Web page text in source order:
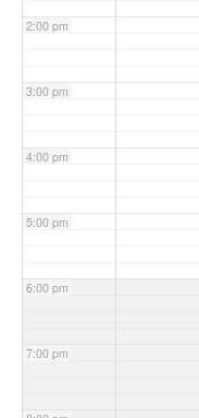
2:00 pm
3:00 pm
4:00 pm
5:00 pm
6:00 pm
7:00 pm